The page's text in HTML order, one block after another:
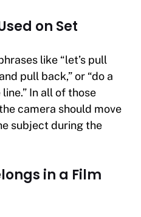
on Set
like “let’s pull
pull back,” or “do a
In all of those
camera should move
subject during the
in a Film